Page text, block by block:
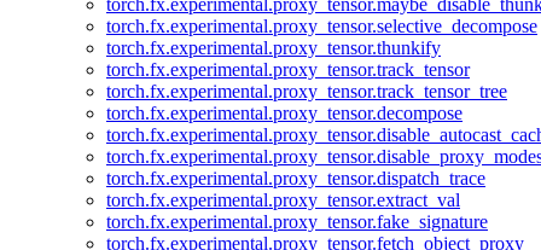
torch.fx.experimental.proxy_tensor.selective_decompose
torch.fx.experimental.proxy_tensor.thunkify
torch.fx.experimental.proxy_tensor.track_tensor
torch.fx.experimental.proxy_tensor.track_tensor_tree
torch.fx.experimental.proxy_tensor.decompose
torch.fx.experimental.proxy_tensor.dispatch_trace
torch.fx.experimental.proxy_tensor.extract_val
torch.fx.experimental.proxy_tensor.fake_signature
torch.fx.experimental.proxy_tensor.fetch_object_proxy